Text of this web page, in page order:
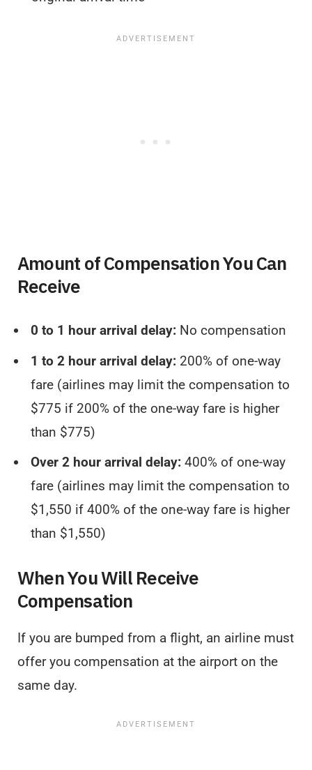
Amount of Compensation You Can
Receive
0 to 1 hour arrival delay: No compensation
1 to 2 hour arrival delay: 200% of one-way
fare (airlines may limit the compensation to
$775 if 200% of the one-way fare is higher
than $775)
Over 2 hour arrival delay: 400% of one-way
fare (airlines may limit the compensation to
$1,550 if 400% of the one-way fare is higher
than $1,550)
When You Will Receive
Compensation
If you are bumped from a flight, an airline must
offer you compensation at the airport on the
same day.